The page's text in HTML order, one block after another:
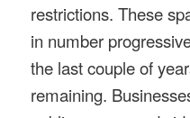
restrictions. These
in number
the last couple of
remaining.